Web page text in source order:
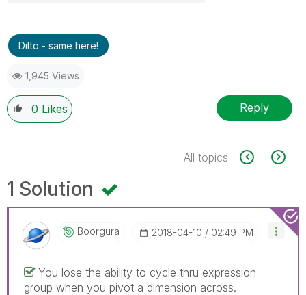
Ditto - same here!
1,945 Views
0 Likes Reply
All topics
1 Solution
Boorgura ‎2018-04-10 02:49 PM
You lose the ability to cycle thru expression
group when you pivot a dimension across.